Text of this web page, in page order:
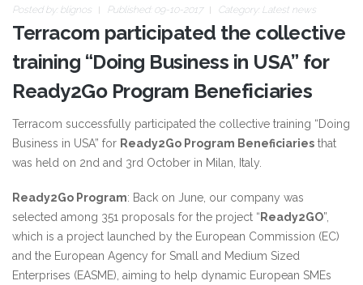
Posted by: blignos Published: 09-10-2017 Category: Latest news
Terracom participated the collective
training “Doing Business in USA” for
Ready2Go Program Beneficiaries
Terracom successfully participated the collective training “Doing
Business in USA” for Ready2Go Program Beneficiaries that
was held on 2nd and 3rd October in Milan, Italy.
Ready2Go Program: Back on June, our company was
selected among 351 proposals for the project “ Ready2GO”,
which is a project launched by the European Commission (EC)
and the European Agency for Small and Medium Sized
Enterprises (EASME), aiming to help dynamic European SMEs